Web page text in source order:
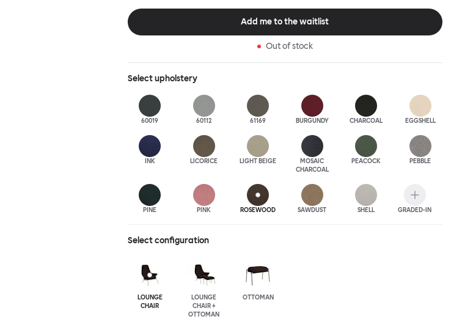
Add me to the waitlist
Out of stock
Selectupholstery
60019 60112 61169 BURGUNDY CHARCOAL EGGSHELL
INK LICORICE LIGHT BEIGE
MOSAIC
CHARCOAL
PEACOCK PEBBLE
PINE PINK ROSEWOOD SAWDUST SHELL GRADED-IN
Select configuration
LOUNGE
CHAIR
LOUNGE
CHAIR +
OTTOMAN
OTTOMAN